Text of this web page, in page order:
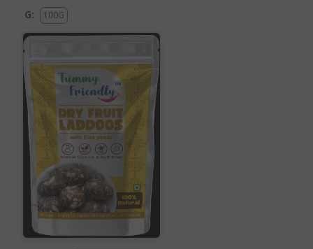
G: 100G